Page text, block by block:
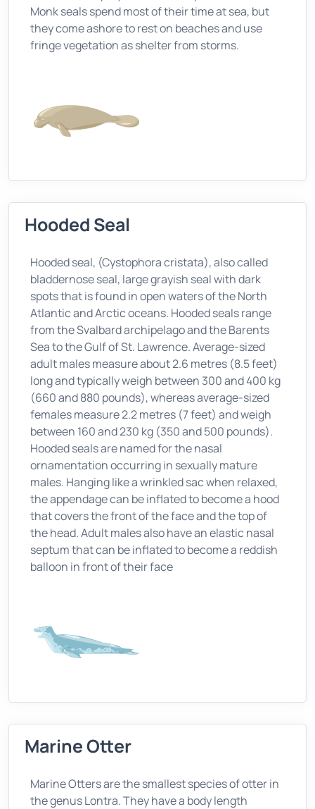
Monk seals spend most of their time at sea, but
they come ashore to rest on beaches and use
fringe vegetation as shelter from storms.
Hooded Seal
Hooded seal, (Cystophora cristata), also called
bladdernose seal, large grayish seal with dark
spots that is found in open waters of the North
Atlantic and Arctic oceans. Hooded seals range
from the Svalbard archipelago and the Barents
Sea to the Gulf of St. Lawrence. Average-sized
adult males measure about 2.6 metres (8.5 feet)
long and typically weigh between 300 and 400 kg
(660 and 880 pounds), whereas average-sized
females measure 2.2 metres (7 feet) and weigh
between 160 and 230 kg (350 and 500 pounds).
Hooded seals are named for the nasal
ornamentation occurring in sexually mature
males. Hanging like a wrinkled sac when relaxed,
the appendage can be inflated to become a hood
that covers the front of the face and the top of
the head. Adult males also have an elastic nasal
septum that can be inflated to become a reddish
balloon in front of their face
Marine Otter
Marine Otters are the smallest species of otter in
the genus Lontra. They have a body length